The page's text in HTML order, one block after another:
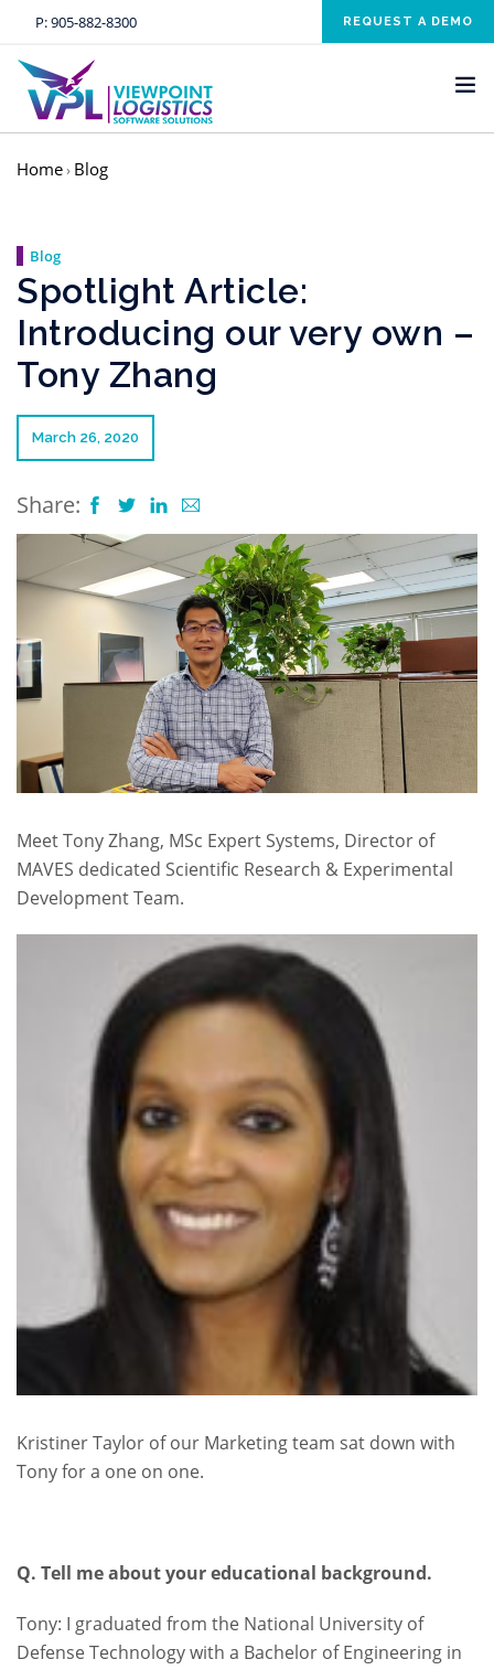
P:905-882-8300 REQUEST A DEMO
INDUSTRIES
SERVICES
ABOUT US
NEWS AND EVENTS
Home› Blog
Blog
Spotlight Article:
Introducing our very own –
Tony Zhang
March 26, 2020
Share:
Meet Tony Zhang, MSc Expert Systems, Director of
MAVES dedicated Scientific Research & Experimental
Development Team.
Kristiner Taylor of our Marketing team sat down with
Tony for a one on one.
Q. Tell me about your educational background.
Tony: I graduated from the National University of
Defense Technology with a Bachelor of Engineering in